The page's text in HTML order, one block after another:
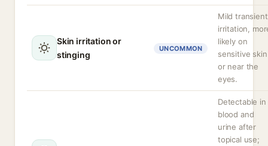
Skin irritation or
stinging
UNCOMMON
Mild transient
irritation,
likely on
sensitive skin
or near the
eyes.
Detectable in
blood and
urine after
topical use;